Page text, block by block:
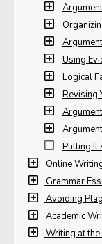
Using
Logical
Revising
Putting It
Online
Grammar
Avoiding
Academic
Writing at